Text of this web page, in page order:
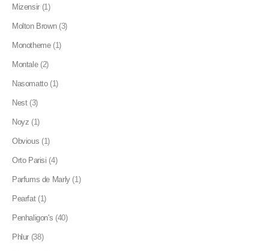
Mizensir (1)
Molton Brown (3)
Monotheme (1)
Montale (2)
Nasomatto (1)
Nest (3)
Noyz (1)
Obvious (1)
Orto Parisi (4)
Parfums de Marly (1)
Pearfat (1)
Penhaligon's (40)
Phlur (38)